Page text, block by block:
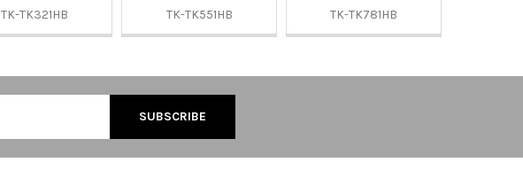
TK-TK321HB
TK-TK551HB
TK-TK781HB